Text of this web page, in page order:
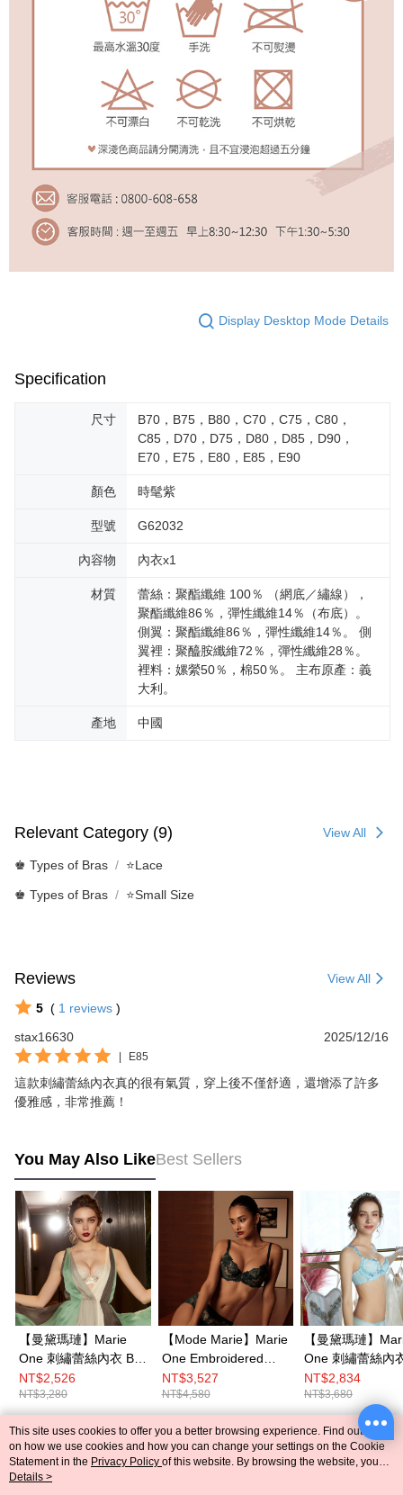
Display Desktop Mode Details
Specification
尺寸
B70，B75，B80，C70，C75，C80，
C85，D70，D75，D80，D85，D90，
E70，E75，E80，E85，E90
顏色 時髦紫
型號 G62032
內容物 內衣x1
材質
蕾絲：聚酯纖維 100％ （網底／繡線），
聚酯纖維86％，彈性纖維14％（布底）。
側翼：聚酯纖維86％，彈性纖維14％。 側
翼裡：聚醯胺纖維72％，彈性纖維28％。
裡料：嫘縈50％，棉50％。 主布原產：義
大利。
產地 中國
Relevant Category (9) View All
♚ Types of Bras ⭐Lace
♚ Types of Bras ⭐Small Size
Reviews View All
5 ( 1 reviews )
stax16630
2025/12/16
| E85
這款刺繡蕾絲內衣真的很有氣質，穿上後不僅舒適，還增添了許多
優雅感，非常推薦！
You May Also LikeBest Sellers
【曼黛瑪璉】Marie
One 刺繡蕾絲內衣 B-E
罩杯(舞墨灰)
NT$2,526
NT$3,280
【Mode Marie】Marie
One Embroidered
Lace Bra B-E
cup(Green)
NT$3,527
NT$4,580
【曼黛瑪璉】
One 刺繡蕾絲內衣
罩杯(優雅藍)
NT$2,834
NT$3,680
Popular Tags
This site uses cookies to offer you a better browsing experience. Find out more
on how we use cookies and how you can change your settings on the Cookie
Statement in the Privacy Policy of this website. By browsing the website, you
agree to our use of cookies as described in our Cookie Statement.
Details >